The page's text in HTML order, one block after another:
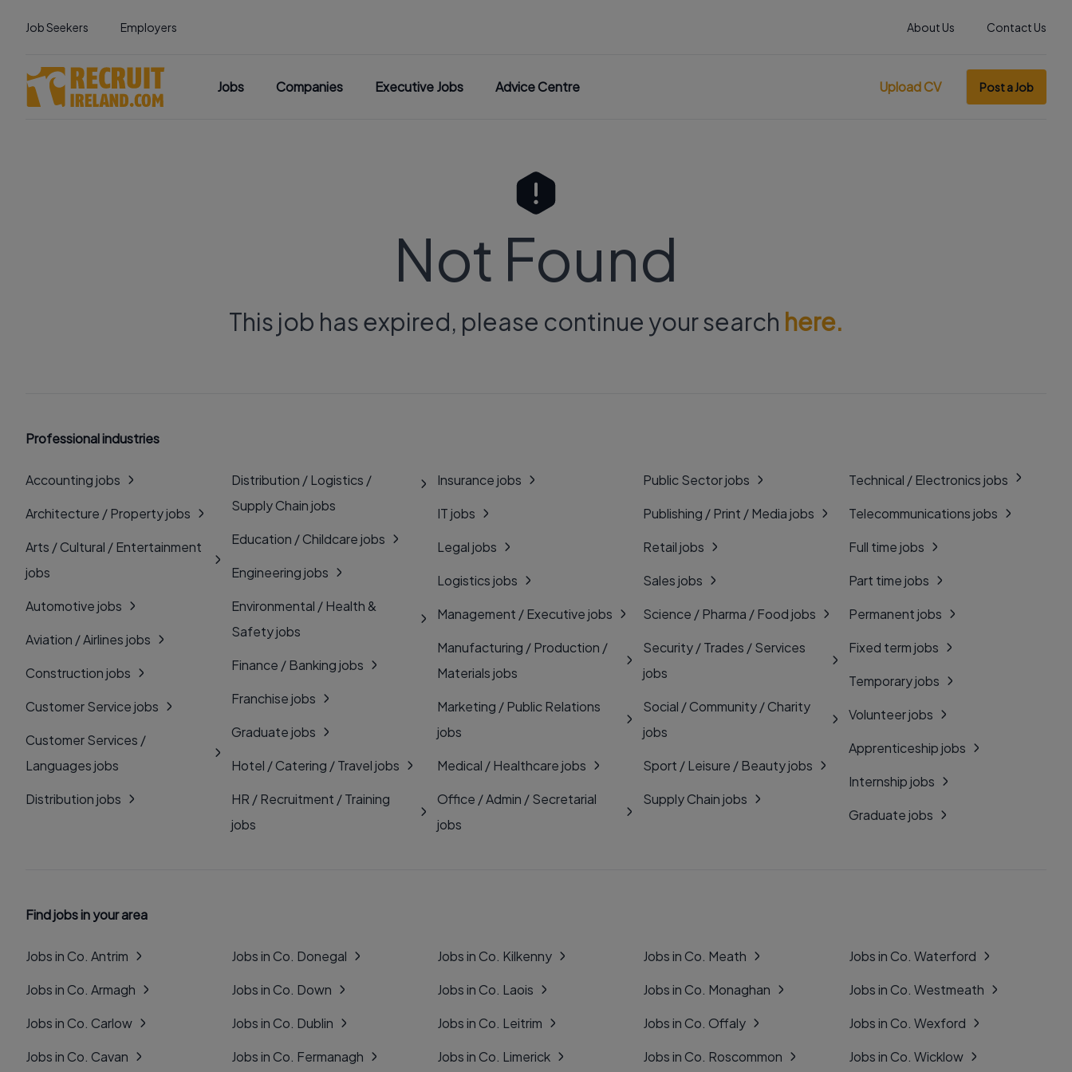
Job Seekers Employers About Us Contact Us
Jobs Companies Executive Jobs Advice Centre Upload CV Post a Job
Not Found
This job has expired, please continue your search here.
Professional industries
Accounting jobs
Architecture / Property jobs
Arts / Cultural / Entertainment
jobs
Automotive jobs
Aviation / Airlines jobs
Construction jobs
Customer Service jobs
Customer Services /
Languages jobs
Distribution jobs
Distribution / Logistics /
Supply Chain jobs
Education / Childcare jobs
Engineering jobs
Environmental / Health &
Safety jobs
Finance / Banking jobs
Franchise jobs
Graduate jobs
Hotel / Catering / Travel jobs
HR / Recruitment / Training
jobs
Insurance jobs
IT jobs
Legal jobs
Logistics jobs
Management / Executive jobs
Manufacturing / Production /
Materials jobs
Marketing / Public Relations
jobs
Medical / Healthcare jobs
Office / Admin / Secretarial
jobs
Public Sector jobs
Publishing / Print / Media jobs
Retail jobs
Sales jobs
Science / Pharma / Food jobs
Security / Trades / Services
jobs
Social / Community / Charity
jobs
Sport / Leisure / Beauty jobs
Supply Chain jobs
Technical / Electronics jobs
Telecommunications jobs
Full time jobs
Part time jobs
Permanent jobs
Fixed term jobs
Temporary jobs
Volunteer jobs
Apprenticeship jobs
Internship jobs
Graduate jobs
Find jobs in your area
Jobs in Co. Antrim
Jobs in Co. Armagh
Jobs in Co. Carlow
Jobs in Co. Cavan
Jobs in Co. Donegal
Jobs in Co. Down
Jobs in Co. Dublin
Jobs in Co. Fermanagh
Jobs in Co. Kilkenny
Jobs in Co. Laois
Jobs in Co. Leitrim
Jobs in Co. Limerick
Jobs in Co. Meath
Jobs in Co. Monaghan
Jobs in Co. Offaly
Jobs in Co. Roscommon
Jobs in Co. Waterford
Jobs in Co. Westmeath
Jobs in Co. Wexford
Jobs in Co. Wicklow